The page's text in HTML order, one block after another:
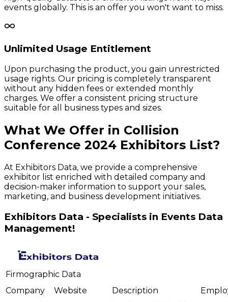
events globally. This is an offer you won't want to miss.
Unlimited Usage Entitlement
Upon purchasing the product, you gain unrestricted
usage rights. Our pricing is completely transparent
without any hidden fees or extended monthly
charges. We offer a consistent pricing structure
suitable for all business types and sizes.
What We Offer in Collision
Conference 2024 Exhibitors List?
At Exhibitors Data, we provide a comprehensive
exhibitor list enriched with detailed company and
decision-maker information to support your sales,
marketing, and business development initiatives.
Exhibitors Data - Specialists in Events Data
Management!
Firmographic Data
Company
Website Description